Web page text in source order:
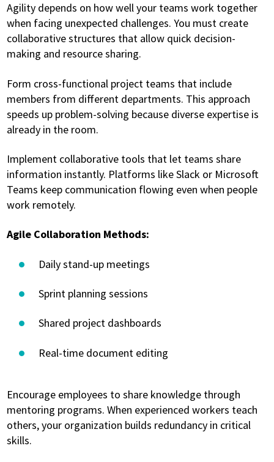
Agility depends on how well your teams work together
when facing unexpected challenges. You must create
collaborative structures that allow quick decision-
making and resource sharing.
Form cross-functional project teams that include
members from different departments. This approach
speeds up problem-solving because diverse expertise is
already in the room.
Implement collaborative tools that let teams share
information instantly. Platforms like Slack or Microsoft
Teams keep communication flowing even when people
work remotely.
Agile Collaboration Methods:
Daily stand-up meetings
Sprint planning sessions
Shared project dashboards
Real-time document editing
Encourage employees to share knowledge through
mentoring programs. When experienced workers teach
others, your organization builds redundancy in critical
skills.